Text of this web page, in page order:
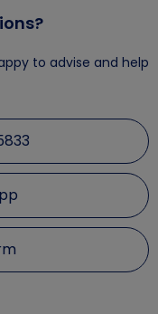
to advise and help